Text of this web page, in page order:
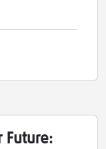
Future: